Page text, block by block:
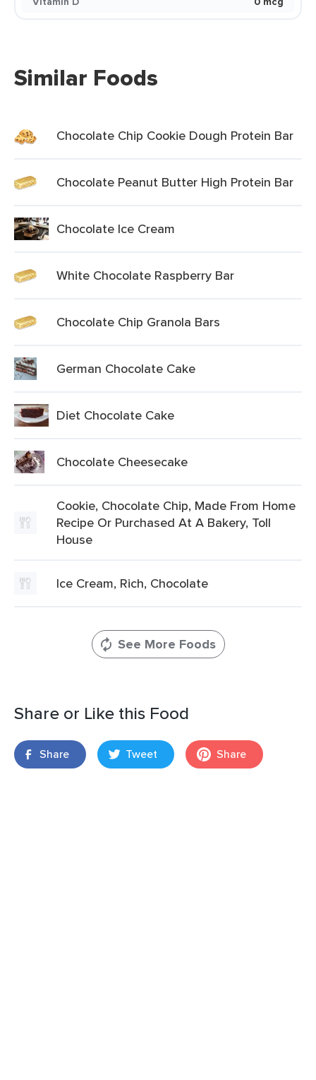
Similar Foods
Chocolate Chip Cookie Dough Protein Bar
Chocolate Peanut Butter High Protein Bar
Chocolate Ice Cream
White Chocolate Raspberry Bar
Chocolate Chip Granola Bars
German Chocolate Cake
Diet Chocolate Cake
Chocolate Cheesecake
Cookie, Chocolate Chip, Made From Home
Recipe Or Purchased At A Bakery, Toll
House
Ice Cream, Rich, Chocolate
See More Foods
Share or Like this Food
Share Tweet Share